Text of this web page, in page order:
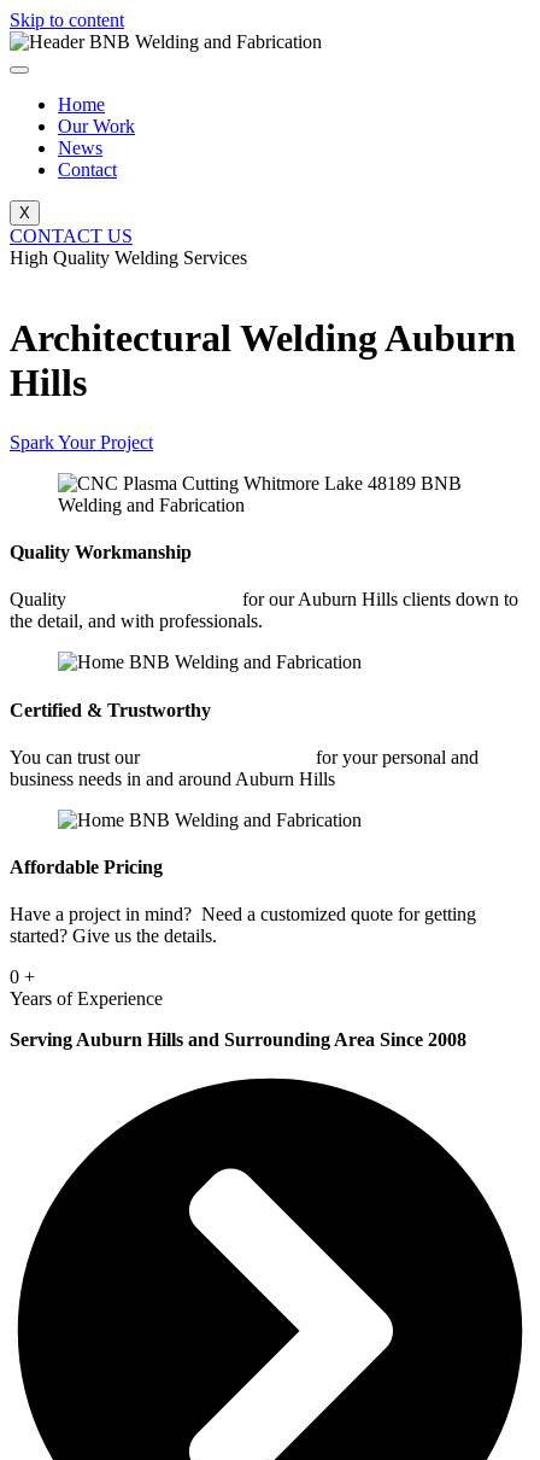
Skip to content
Home
Our Work
News
Contact
X
CONTACT US
High Quality Welding Services
Architectural Welding Auburn
Hills
Spark Your Project
Quality Workmanship
Quality
for our Auburn Hills clients down to
the detail, and with professionals.
Certified & Trustworthy
You can trust our
for your personal and
business needs in and around Auburn Hills
Affordable Pricing
Have a project in mind? Need a customized quote for getting
started? Give us the details.
0 +
Years of Experience
Serving Auburn Hills and Surrounding Area Since 2008